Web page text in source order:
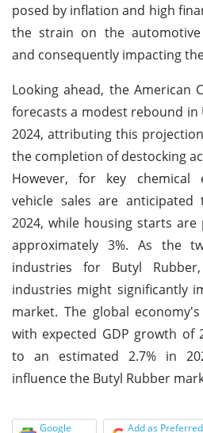
posed by inflation and high
the strain on the
and consequently impacting
Looking ahead, the American
forecasts a modest rebound in
2024, attributing this
the completion of destocking
However, for key chemical
vehicle sales are
2024, while housing starts
approximately 3%. As the
industries for Butyl
industries might significantly
market. The global
with expected GDP growth of
to an estimated 2.7% in
influence the Butyl Rubber
Google Add as Preferred